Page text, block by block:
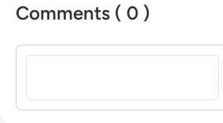
Comments ( 0 )
Sign in to post a comment